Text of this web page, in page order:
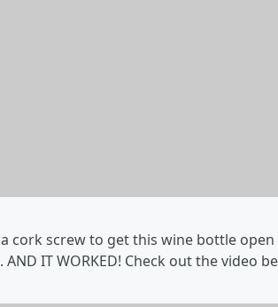
cork screw to get this wine bottle
IT WORKED! Check out the video